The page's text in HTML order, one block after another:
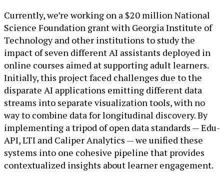
Currently, we’re working on a $20 million National
Science Foundation grant with Georgia Institute of
Technology and other institutions to study the
impact of seven different AI assistants deployed in
online courses aimed at supporting adult learners.
Initially, this project faced challenges due to the
disparate AI applications emitting different data
streams into separate visualization tools, with no
way to combine data for longitudinal discovery. By
implementing a tripod of open data standards — Edu-
API, LTI and Caliper Analytics — we unified these
systems into one cohesive pipeline that provides
contextualized insights about learner engagement.